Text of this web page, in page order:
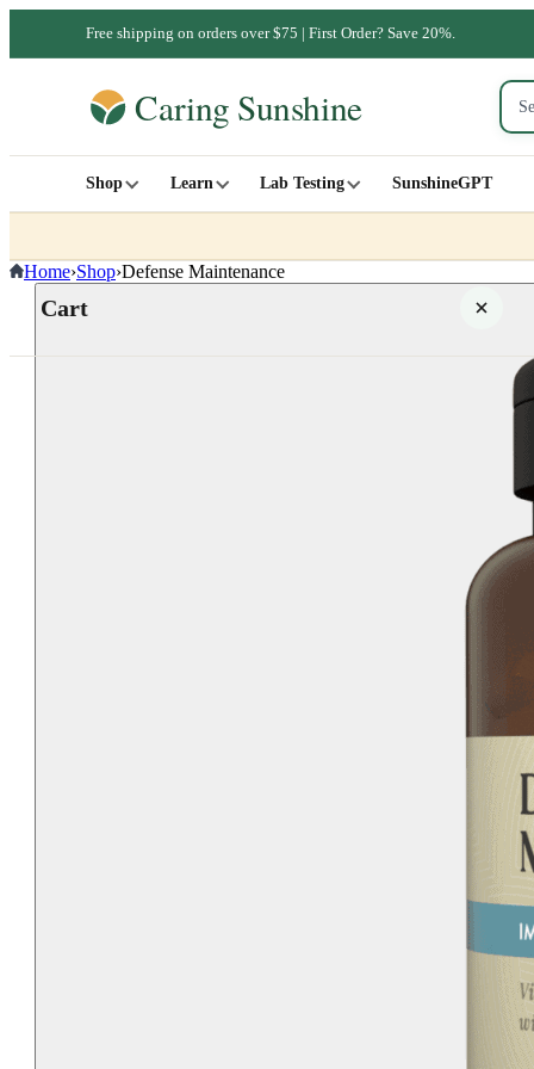
Free shipping on orders over $75 | First Order? Save 20%.
Shop Learn Lab Testing SunshineGPT
Cart
Home›Shop›Defense Maintenance